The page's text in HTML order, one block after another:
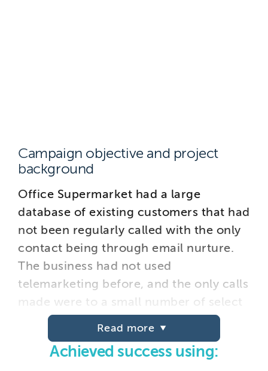
Campaign objective and project
background
Office Supermarket had a large
database of existing customers that had
not been regularly called with the only
contact being through email nurture.
The business had not used
telemarketing before, and the only calls
made were to a small number of select
accounts. They therefore decided to
engage a telemarketing agency to test
the value of voice as a channel and its
Read more
Achieved success using: